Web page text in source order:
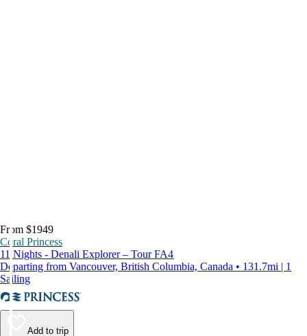
From $1949
Coral Princess
11 Nights - Denali Explorer – Tour FA4
Departing from Vancouver, British Columbia, Canada • 131.7mi | 1
Sailing
Add to trip